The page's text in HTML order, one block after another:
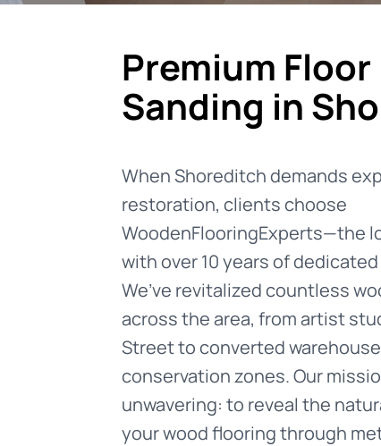
Premium Floor
Sanding in
When Shoreditch demands
restoration, clients choose
WoodenFlooringExperts—the
with over 10 years of
We’ve revitalized countless
across the area, from artist
Street to converted
conservation zones. Our
unwavering: to reveal the
your wood flooring through